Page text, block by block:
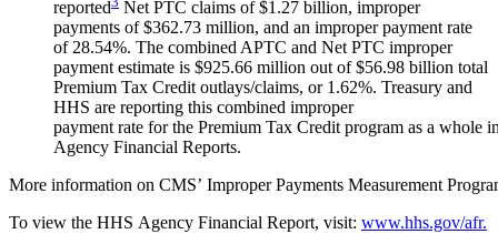
reported
Net PTC claims of $1.27 billion, improper
payments of $362.73 million, and an improper payment rate
of 28.54%. The combined APTC and Net PTC improper
payment estimate is $925.66 million out of $56.98 billion total
Premium Tax Credit outlays/claims, or 1.62%. Treasury and
HHS are reporting this combined improper
payment rate for the Premium Tax Credit program as a whole
Agency Financial Reports.
More information on CMS’ Improper Payments Measurement
To view the HHS Agency Financial Report, visit: www.hhs.gov/afr.